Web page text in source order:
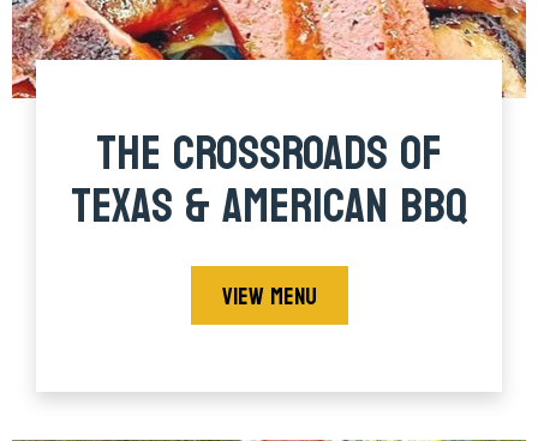
THE CROSSROADS OF
TEXAS & AMERICAN BBQ
VIEW MENU